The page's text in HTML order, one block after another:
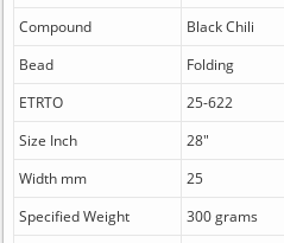
Compound
Black Chili
Bead
Folding
ETRTO
25-622
Size Inch
28"
Width mm
25
Specified Weight
300 grams